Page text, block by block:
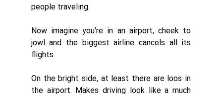
people traveling.
Now imagine you're in an airport, cheek to
jowl and the biggest airline cancels all its
flights.
On the bright side, at least there are loos in
the airport. Makes driving look like a much